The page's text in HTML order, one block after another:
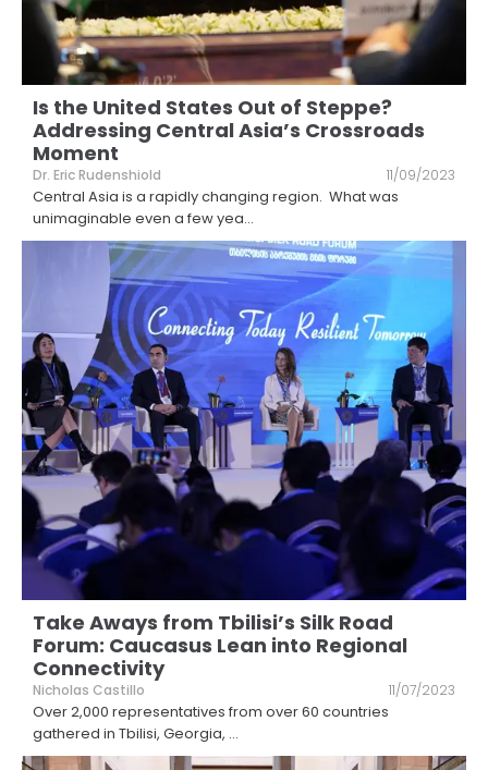
Is the United States Out of Steppe?
Addressing Central Asia’s Crossroads
Moment
Dr. Eric Rudenshiold 11/09/2023
Central Asia is a rapidly changing region. What was
unimaginable even a few yea...
Take Aways from Tbilisi’s Silk Road
Forum: Caucasus Lean into Regional
Connectivity
Nicholas Castillo 11/07/2023
Over 2,000 representatives from over 60 countries
gathered in Tbilisi, Georgia, ...